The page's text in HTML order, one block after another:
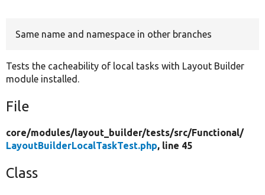
Same name and namespace in other branches
Tests the cacheability of local tasks with Layout Builder
module installed.
File
core/modules/layout_builder/tests/src/Functional/
LayoutBuilderLocalTaskTest.php, line 45
Class